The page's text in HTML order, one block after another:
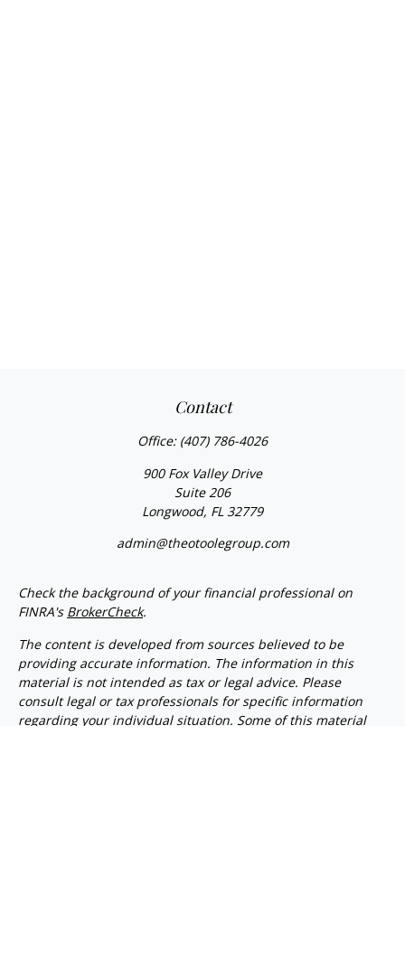
Contact
Office: (407) 786-4026
900 Fox Valley Drive
Suite 206
Longwood, FL 32779
admin@theotoolegroup.com
Check the background of your financial professional on
FINRA's BrokerCheck.
The content is developed from sources believed to be
providing accurate information. The information in this
material is not intended as tax or legal advice. Please
consult legal or tax professionals for specific information
regarding your individual situation. Some of this material